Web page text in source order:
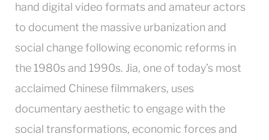
hand digital video formats and amateur actors
to document the massive urbanization and
social change following economic reforms in
the 1980s and 1990s. Jia, one of today’s most
acclaimed Chinese filmmakers, uses
documentary aesthetic to engage with the
social transformations, economic forces and